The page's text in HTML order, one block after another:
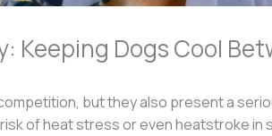
Keeping Dogs Cool
but they also present a
of heat stress or even heatstroke in